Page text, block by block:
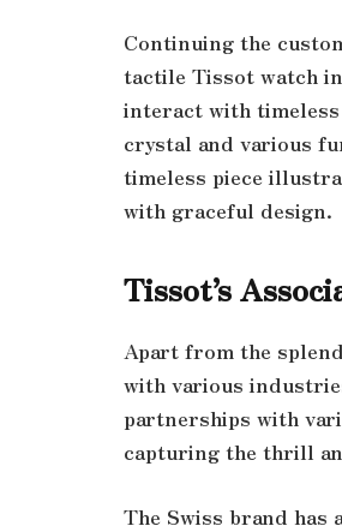
Continuing the
tactile Tissot watch
interact with
crystal and various
timeless piece
with graceful design.
Tissot’s
Apart from the
with various
partnerships with
capturing the thrill
The Swiss brand